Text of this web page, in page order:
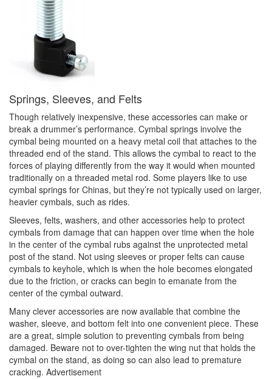
Springs, Sleeves, and Felts
Though relatively inexpensive, these accessories can make or
break a drummer’s performance. Cymbal springs involve the
cymbal being mounted on a heavy metal coil that attaches to the
threaded end of the stand. This allows the cymbal to react to the
forces of playing differently from the way it would when mounted
traditionally on a threaded metal rod. Some players like to use
cymbal springs for Chinas, but they’re not typically used on larger,
heavier cymbals, such as rides.
Sleeves, felts, washers, and other accessories help to protect
cymbals from damage that can happen over time when the hole
in the center of the cymbal rubs against the unprotected metal
post of the stand. Not using sleeves or proper felts can cause
cymbals to keyhole, which is when the hole becomes elongated
due to the friction, or cracks can begin to emanate from the
center of the cymbal outward.
Many clever accessories are now available that combine the
washer, sleeve, and bottom felt into one convenient piece. These
are a great, simple solution to preventing cymbals from being
damaged. Beware not to over-tighten the wing nut that holds the
cymbal on the stand, as doing so can also lead to premature
cracking. Advertisement